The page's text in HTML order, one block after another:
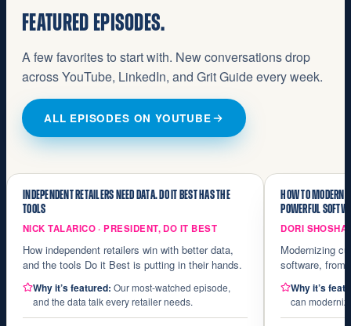
FEATURED EPISODES.
A few favorites to start with. New conversations drop
across YouTube, LinkedIn, and Grit Guide every week.
ALL EPISODES ON YOUTUBE
INDEPENDENT RETAILERS NEED DATA. DO IT BEST HAS THE
TOOLS
NICK TALARICO · PRESIDENT, DO IT BEST
How independent retailers win with better data,
and the tools Do it Best is putting in their hands.
Why it’s featured: Our most-watched episode,
and the data talk every retailer needs.
HOW TO
POWERFUL
DORI
Modernizing
software, from
Why it’s
can